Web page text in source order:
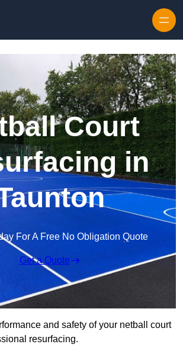
Court
in
For A Free No Obligation Quote
Get a Quote
and safety of your netball court
resurfacing.